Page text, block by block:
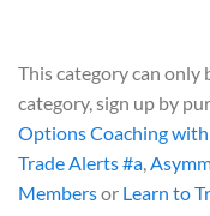
This category can only
category, sign up by
Options Coaching
Trade Alerts #a,
Membersor Learn to